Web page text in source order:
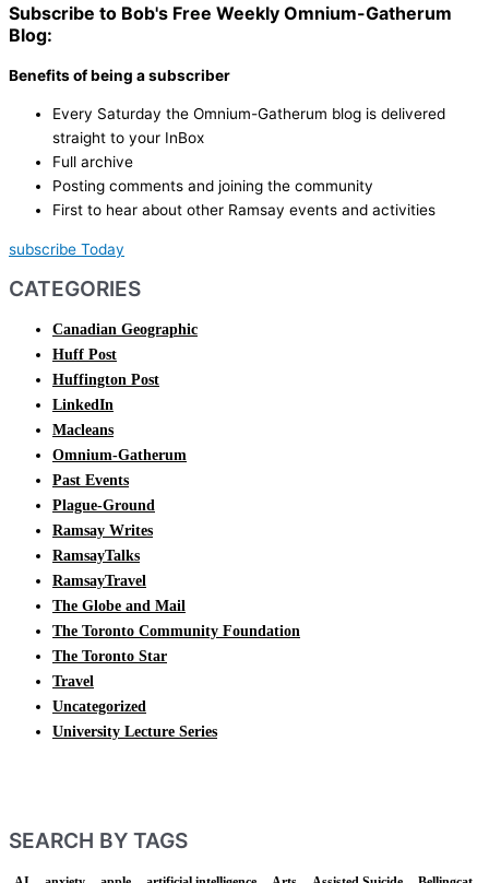
Subscribe to Bob's Free Weekly Omnium-Gatherum
Blog:
Benefits of being a subscriber
Every Saturday the Omnium-Gatherum blog is delivered
straight to your InBox
Full archive
Posting comments and joining the community
First to hear about other Ramsay events and activities
subscribe Today
CATEGORIES
Canadian Geographic
Huff Post
Huffington Post
LinkedIn
Macleans
Omnium-Gatherum
Past Events
Plague-Ground
Ramsay Writes
RamsayTalks
RamsayTravel
The Globe and Mail
The Toronto Community Foundation
The Toronto Star
Travel
Uncategorized
University Lecture Series
SEARCH BY TAGS